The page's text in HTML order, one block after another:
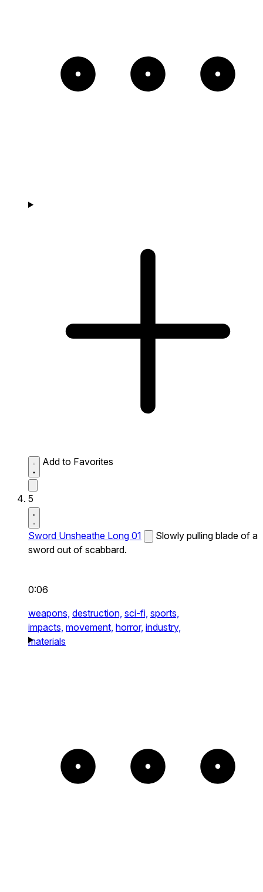
Add to Favorites
5
Sword Unsheathe Long 01
Slowly pulling blade of a
sword out of scabbard.
0:06
weapons, destruction, sci-fi, sports,
impacts, movement, horror, industry,
materials